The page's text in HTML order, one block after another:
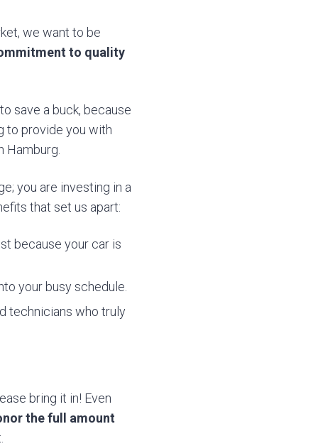
we want to be
to quality
save a buck, because
to provide you with
Hamburg.
you are investing in a
that set us apart:
because your car is
your busy schedule.
technicians who truly
bring it in! Even
the full amount